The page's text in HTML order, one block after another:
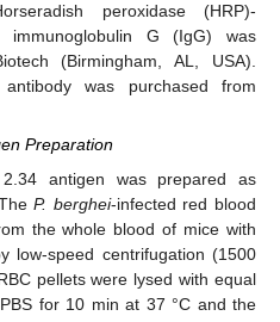
peroxidase (HRP)-
immunoglobulin G (IgG) was
(Birmingham, AL, USA).
was purchased from
Preparation
antigen was prepared as
P. berghei-infected red blood
the whole blood of mice with
low-speed centrifugation (1500
pellets were lysed with equal
for 10 min at 37 °C and the